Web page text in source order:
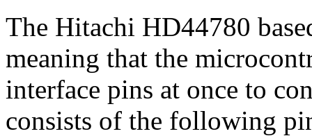
The Hitachi HD44780
meaning that the
interface pins at once to
consists of the following